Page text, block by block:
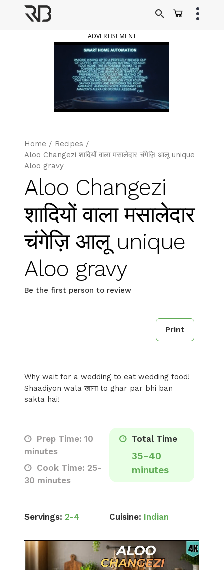
ADVERTISEMENT
Home / Recipes /
Aloo Changezi शादियों वाला मसालेदार चंगेज़ि आलू unique
Aloo gravy
Aloo Changezi
शादियों वाला मसालेदार
चंगेज़ि आलू unique
Aloo gravy
Be the first person to review
Print
Why wait for a wedding to eat wedding food!
Shaadiyon wala खाना to ghar par bhi ban
sakta hai!
Prep Time: 10
minutes
Cook Time: 25-
30 minutes
Total Time
35-40
minutes
Servings: 2-4 Cuisine: Indian